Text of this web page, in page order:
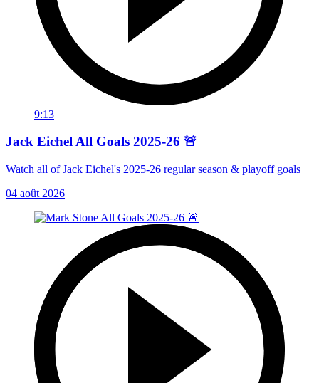
9:13
Jack Eichel All Goals 2025-26 🚨
Watch all of Jack Eichel's 2025-26 regular season & playoff goals
04 août 2026